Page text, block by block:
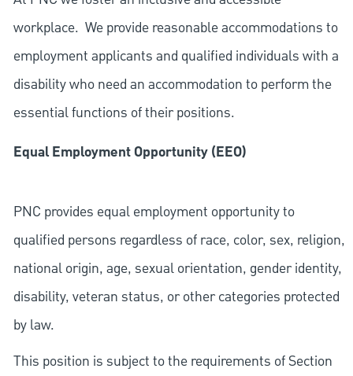
workplace. We provide reasonable accommodations to
employment applicants and qualified individuals with a
disability who need an accommodation to perform the
essential functions of their positions.
Equal Employment Opportunity (EEO)
PNC provides equal employment opportunity to
qualified persons regardless of race, color, sex, religion,
national origin, age, sexual orientation, gender identity,
disability, veteran status, or other categories protected
by law.
This position is subject to the requirements of Section